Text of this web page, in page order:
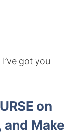
I’ve got you
on
and Make